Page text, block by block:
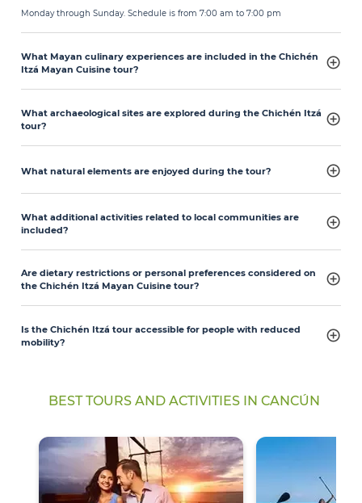
Monday through Sunday. Schedule is from 7:00 am to 7:00 pm
What Mayan culinary experiences are included in the Chichén
Itzá Mayan Cuisine tour?
What archaeological sites are explored during the Chichén Itzá
tour?
What natural elements are enjoyed during the tour?
What additional activities related to local communities are
included?
Are dietary restrictions or personal preferences considered on
the Chichén Itzá Mayan Cuisine tour?
Is the Chichén Itzá tour accessible for people with reduced
mobility?
BEST TOURS AND ACTIVITIES IN CANCÚN